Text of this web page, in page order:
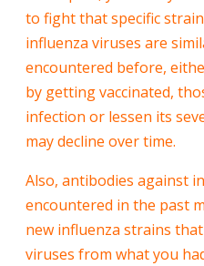
to fight that specific
influenza viruses are
encountered before,
by getting vaccinated,
infection or lessen its
may decline over time.
Also, antibodies against
encountered in the past
new influenza strains
viruses from what you